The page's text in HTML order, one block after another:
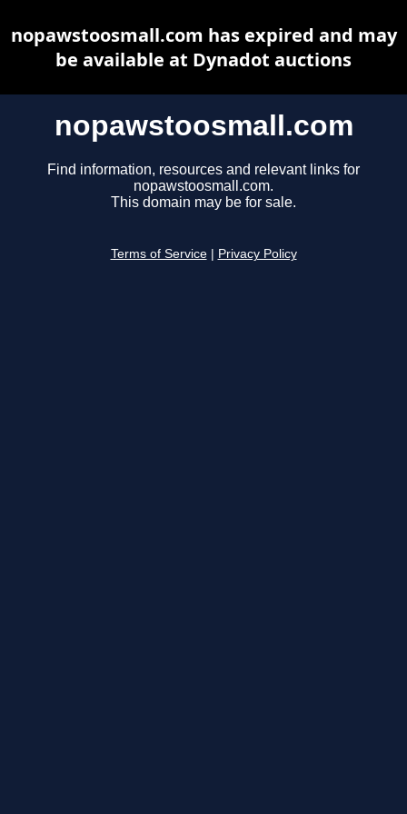
nopawstoosmall.com
Find information, resources and relevant links for
nopawstoosmall.com.
This domain may be for sale.
Terms of Service Privacy Policy
nopawstoosmall.com has expired and may
be available at Dynadot auctions